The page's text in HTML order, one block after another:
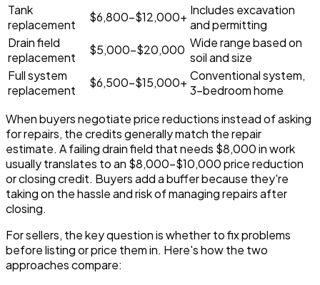
Tank
replacement
$6,800-$12,000+ Includes excavation
and permitting
Drain field
replacement
$5,000-$20,000 Wide range based on
soil and size
Full system
replacement
$6,500-$15,000+ Conventional system,
3-bedroom home
When buyers negotiate price reductions instead of asking
for repairs, the credits generally match the repair
estimate. A failing drain field that needs $8,000 in work
usually translates to an $8,000-$10,000 price reduction
or closing credit. Buyers add a buffer because they're
taking on the hassle and risk of managing repairs after
closing.
For sellers, the key question is whether to fix problems
before listing or price them in. Here's how the two
approaches compare: